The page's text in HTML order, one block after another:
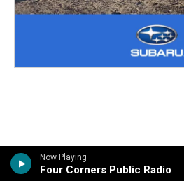
Now Playing
Four Corners Public Radio